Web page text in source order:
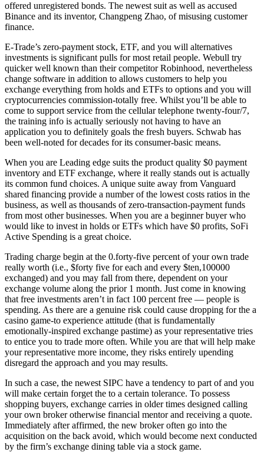
offered unregistered bonds. The newest suit as well as accused
Binance and its inventor, Changpeng Zhao, of misusing customer
finance.
E-Trade’s zero-payment stock, ETF, and you will alternatives
investments is significant pulls for most retail people. Webull try
quicker well known than their competitor Robinhood, nevertheless
change software in addition to allows customers to help you
exchange everything from holds and ETFs to options and you will
cryptocurrencies commission-totally free. Whilst you’ll be able to
come to support service from the cellular telephone twenty-four/7,
the training info is actually seriously not having to have an
application you to definitely goals the fresh buyers. Schwab has
been well-noted for decades for its consumer-basic means.
When you are Leading edge suits the product quality $0 payment
inventory and ETF exchange, where it really stands out is actually
its common fund choices. A unique suite away from Vanguard
shared financing provide a number of the lowest costs ratios in the
business, as well as thousands of zero-transaction-payment funds
from most other businesses. When you are a beginner buyer who
would like to invest in holds or ETFs which have $0 profits, SoFi
Active Spending is a great choice.
Trading charge begin at the 0.forty-five percent of your own trade
really worth (i.e., $forty five for each and every $ten,100000
exchanged) and you may fall from there, dependent on your
exchange volume along the prior 1 month. Just come in knowing
that free investments aren’t in fact 100 percent free — people is
spending. As there are a genuine risk could cause dropping for the a
casino game-to experience attitude (that is fundamentally
emotionally-inspired exchange pastime) as your representative tries
to entice you to trade more often. While you are that will help make
your representative more income, they risks entirely upending
disregard the approach and you may results.
In such a case, the newest SIPC have a tendency to part of and you
will make certain forget the to a certain tolerance. To possess
shopping buyers, exchange carries in older times designed calling
your own broker otherwise financial mentor and receiving a quote.
Immediately after affirmed, the new broker often go into the
acquisition on the back avoid, which would become next conducted
by the firm’s exchange dining table via a stock game.